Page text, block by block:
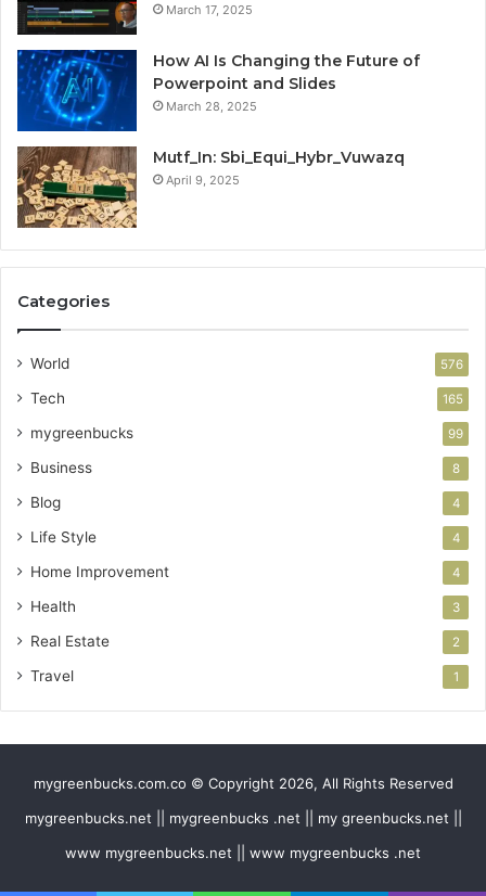
March 17, 2025
How AI Is Changing the Future of
Powerpoint and Slides
March 28, 2025
Mutf_In: Sbi_Equi_Hybr_Vuwazq
April 9, 2025
Categories
World 576
Tech 165
mygreenbucks 99
Business 8
Blog 4
Life Style 4
Home Improvement 4
Health 3
Real Estate 2
Travel 1
mygreenbucks.com.co © Copyright 2026, All Rights Reserved
mygreenbucks.net || mygreenbucks .net || my greenbucks.net ||
www mygreenbucks.net || www mygreenbucks .net